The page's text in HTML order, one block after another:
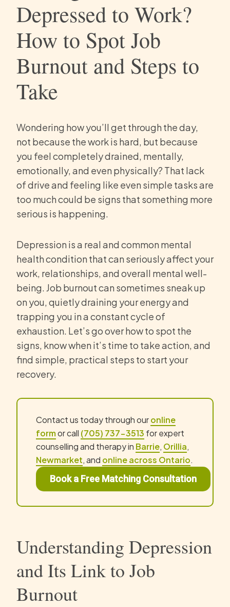
Depressed to Work?
How to Spot Job
Burnout and Steps to
Take
Wondering how you’ll get through the day,
not because the work is hard, but because
you feel completely drained, mentally,
emotionally, and even physically? That lack
of drive and feeling like even simple tasks are
too much could be signs that something more
serious is happening.
Depression is a real and common mental
health condition that can seriously affect your
work, relationships, and overall mental well-
being. Job burnout can sometimes sneak up
on you, quietly draining your energy and
trapping you in a constant cycle of
exhaustion. Let’s go over how to spot the
signs, know when it’s time to take action, and
find simple, practical steps to start your
recovery.
Contact us today through ouronline
formor call (705) 737-3513 for expert
counselling and therapy in Barrie, Orillia,
Newmarket, and online across Ontario.
Book a Free Matching Consultation
Understanding Depression
and Its Link to Job
Burnout